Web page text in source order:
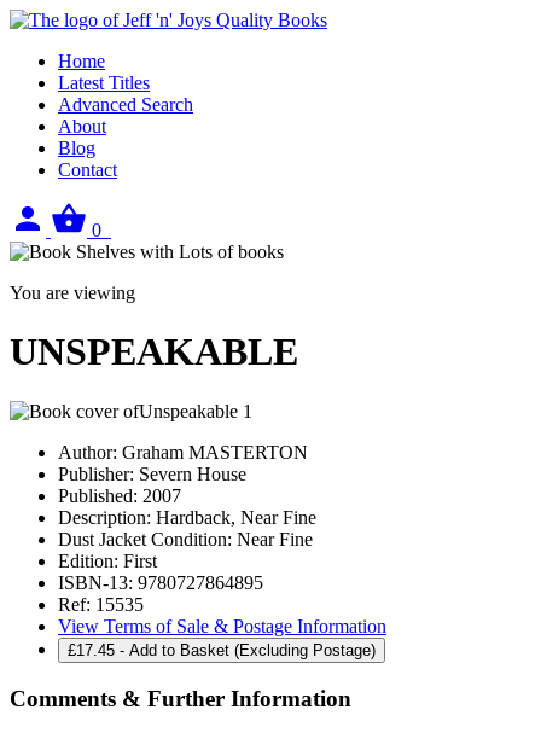
Home
Latest Titles
Advanced Search
About
Blog
Contact
Sign
in
0
basket
You are viewing
UNSPEAKABLE
Author: Graham MASTERTON
Publisher: Severn House
Published: 2007
Description: Hardback, Near Fine
Dust Jacket Condition: Near Fine
Edition: First
ISBN-13: 9780727864895
Ref: 15535
View Terms of Sale & Postage Information
£17.45 - Add to Basket (Excluding Postage)
Comments & Further Information